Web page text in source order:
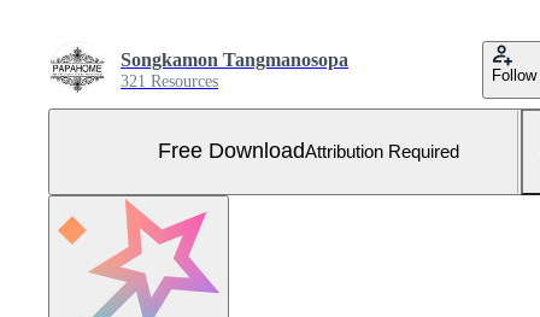
Songkamon Tangmanosopa
321 Resources Follow
Free DownloadAttribution Required